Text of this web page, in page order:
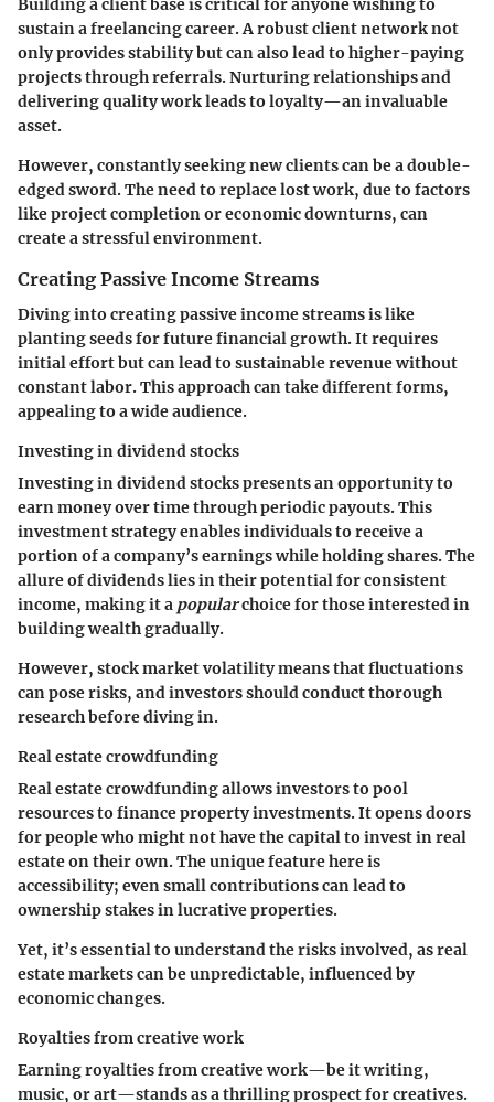
Building a client baseis critical for anyone wishing to
sustain a freelancing career. A robust client network not
only provides stability but can also lead to higher-paying
projects through referrals. Nurturing relationships and
delivering quality work leads to loyalty—an invaluable
asset.
However, constantly seeking new clients can be a double-
edged sword. The need to replace lost work, due to factors
like project completion or economic downturns, can
create a stressful environment.
Creating Passive Income Streams
Diving into creating passive income streamsis like
planting seeds for future financial growth. It requires
initial effort but can lead to sustainable revenue without
constant labor. This approach can take different forms,
appealing to a wide audience.
Investing in dividend stocks
Investing individend stockspresents an opportunity to
earn money over time through periodic payouts. This
investment strategy enables individuals to receive a
portion of a company’s earnings while holding shares. The
allure of dividends lies in their potential for consistent
income, making it a popularchoice for those interested in
building wealth gradually.
However, stock market volatility means that fluctuations
can pose risks, and investors should conduct thorough
research before diving in.
Real estate crowdfunding
Real estate crowdfundingallows investors to pool
resources to finance property investments. It opens doors
for people who might not have the capital to invest in real
estate on their own. The unique feature here is
accessibility; even small contributions can lead to
ownership stakes in lucrative properties.
Yet, it’s essential to understand the risks involved, as real
estate markets can be unpredictable, influenced by
economic changes.
Royalties from creative work
Earningroyalties from creative work—be it writing,
music, or art—stands as a thrilling prospect for creatives.